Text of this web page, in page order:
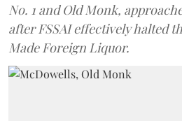
No. 1 and Old Monk,
after FSSAI effectively halted
Made Foreign Liquor.